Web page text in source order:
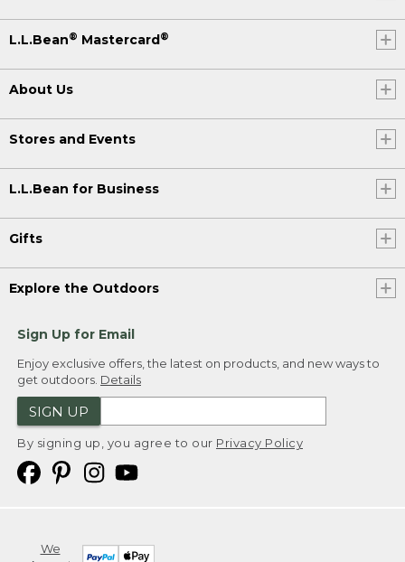
L.L.Bean® Mastercard®
About Us
Stores and Events
L.L.Bean for Business
Gifts
Explore the Outdoors
Sign Up for Email
Enjoy exclusive offers, the latest on products, and new ways to
get outdoors. Details
SIGN UP
By signing up, you agree to our Privacy Policy
We